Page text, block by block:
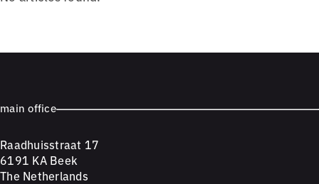
main office
Raadhuisstraat 17
6191 KA Beek
The Netherlands